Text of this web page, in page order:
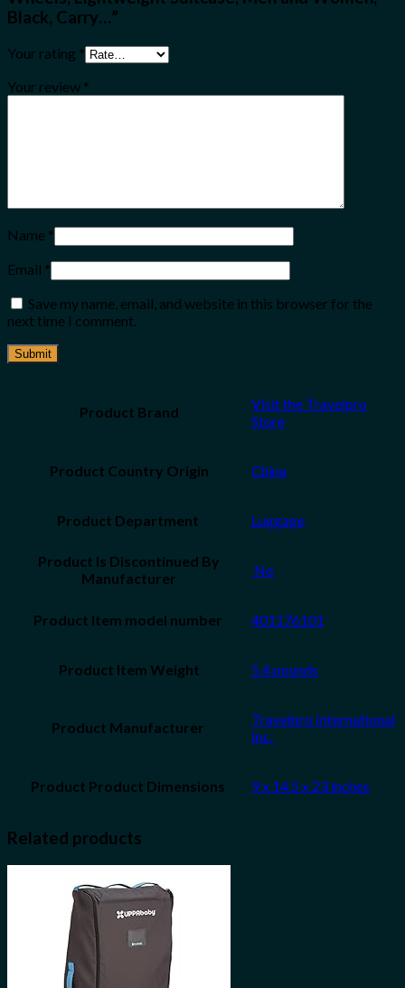
Black, Carry…”
Your rating *
Your review *
Name *
Email *
Save my name, email, and website in this browser for the
next time I comment.
Product Brand
Visit the Travelpro
Store
Product Country Origin China
Luggage
Product Is Discontinued By
Manufacturer
‎ No
401176101
Product Item Weight 5.4 pounds
Travelpro International
Inc.
9 x 14.5 x 23 inches
Related products